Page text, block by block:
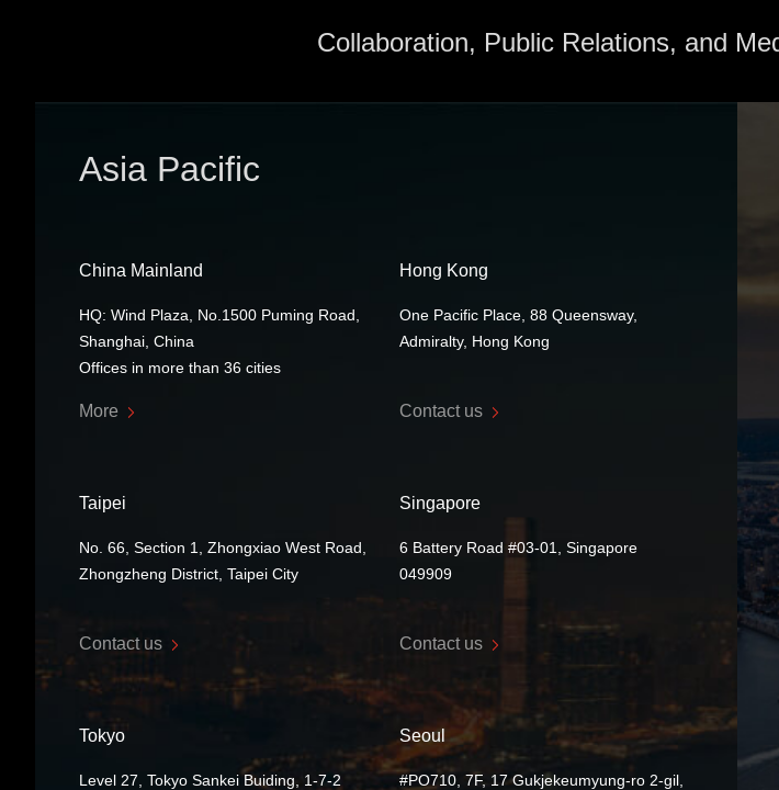
Collaboration, Public Relations, and
Asia Pacific
China Mainland
HQ: Wind Plaza, No.1500 Puming Road,
Shanghai, China
Offices in more than 36 cities
More
Hong Kong
One Pacific Place, 88 Queensway,
Admiralty, Hong Kong
Contact us
Taipei
No. 66, Section 1, Zhongxiao West Road,
Zhongzheng District, Taipei City
Contact us
Singapore
6 Battery Road #03-01, Singapore
049909
Contact us
Tokyo
Level 27, Tokyo Sankei Buiding, 1-7-2
Seoul
#PO710, 7F, 17 Gukjekeumyung-ro 2-gil,